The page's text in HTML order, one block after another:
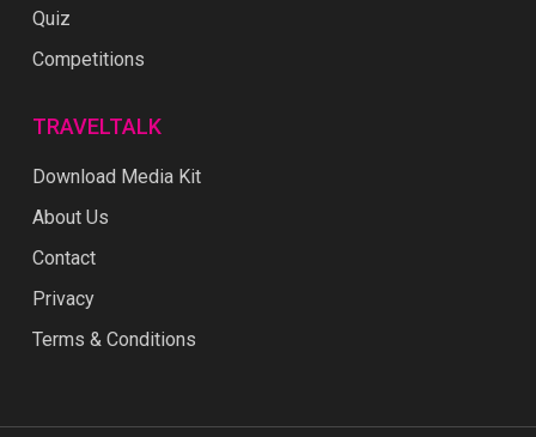
Quiz
Competitions
TRAVELTALK
Download Media Kit
About Us
Contact
Privacy
Terms & Conditions